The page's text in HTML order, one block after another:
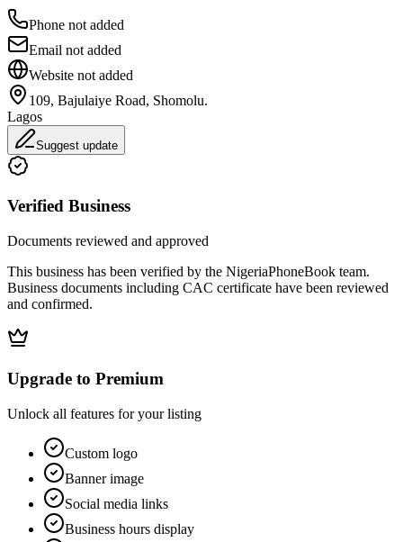
Phone not added
Email not added
Website not added
109, Bajulaiye Road, Shomolu.
Lagos
Suggest update
Verified Business
Documents reviewed and approved
This business has been verified by the NigeriaPhoneBook team.
Business documents including CAC certificate have been reviewed
and confirmed.
Upgrade to Premium
Unlock all features for your listing
Custom logo
Banner image
Social media links
Business hours display